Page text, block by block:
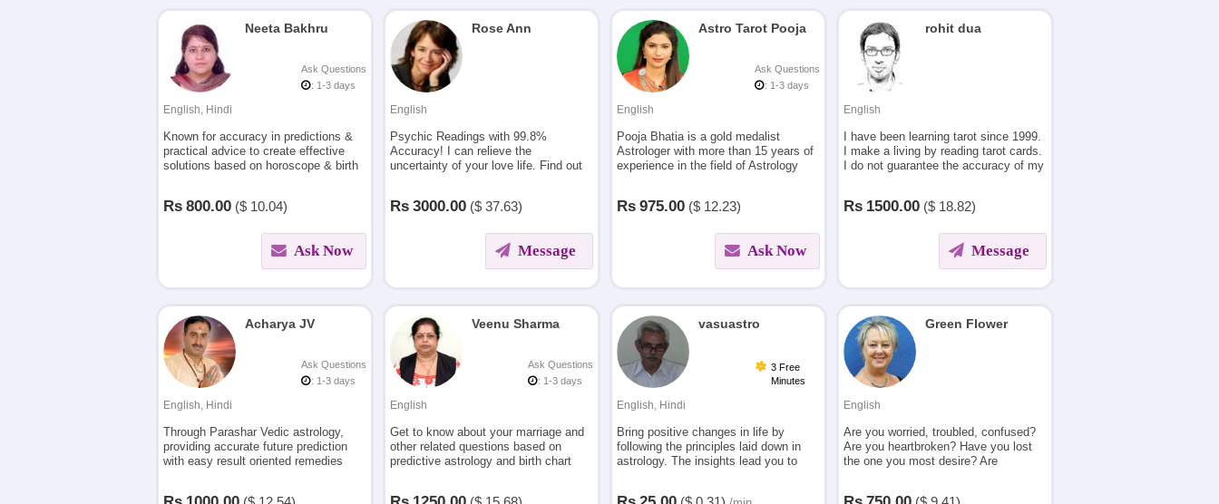
Neeta Bakhru
Ask Questions
: 1-3 days
English, Hindi
Known for accuracy in predictions &
practical advice to create effective
solutions based on horoscope & birth
etc.
Rs 800.00 ($ 10.04)
Ask Now
Rose Ann
English
Psychic Readings with 99.8%
Accuracy! I can relieve the
uncertainty of your love life. Find out
Rs 3000.00 ($ 37.63)
Message
Astro Tarot Pooja
Ask Questions
: 1-3 days
English
Pooja Bhatia is a gold medalist
Astrologer with more than 15 years of
experience in the field of Astrology
Rs 975.00 ($ 12.23)
Ask Now
rohit dua
English
I have been learning tarot since 1999.
I make a living by reading tarot cards.
I do not guarantee the accuracy of my
of salt.
Rs 1500.00 ($ 18.82)
Message
Acharya JV
Ask Questions
: 1-3 days
English, Hindi
Through Parashar Vedic astrology,
providing accurate future prediction
with easy result oriented remedies
Veenu Sharma
Ask Questions
: 1-3 days
English
Get to know about your marriage and
other related questions based on
predictive astrology and birth chart
vasuastro
3 Free
Minutes
English, Hindi
Bring positive changes in life by
following the principles laid down in
astrology. The insights lead you to
Green Flower
English
Are you worried, troubled, confused?
Are you heartbroken? Have you lost
the one you most desire? Are